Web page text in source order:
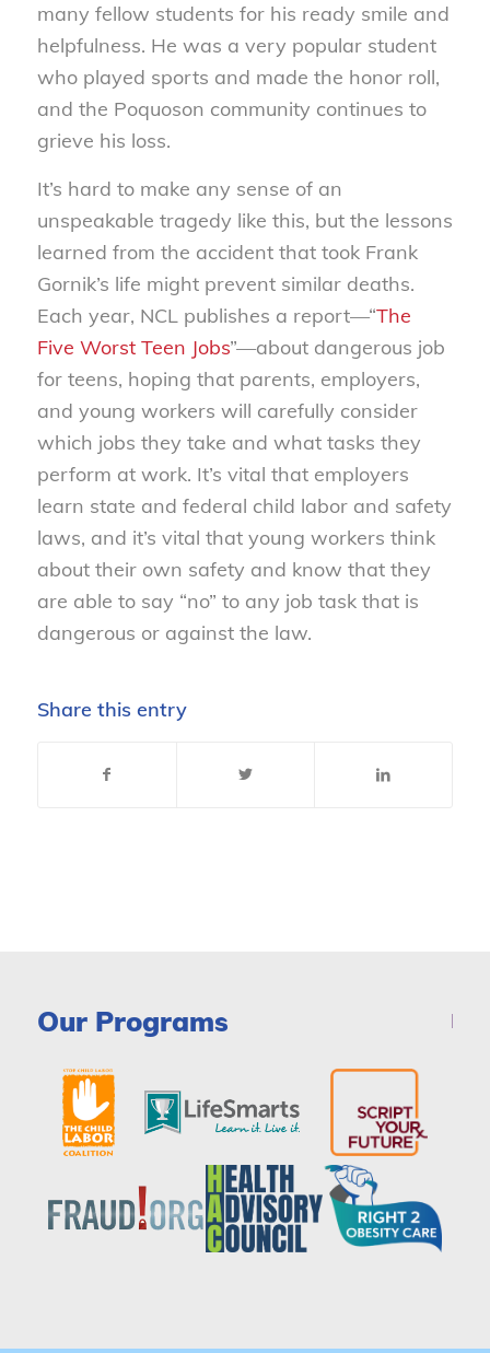
many fellow students for his ready smile and
helpfulness. He was a very popular student
who played sports and made the honor roll,
and the Poquoson community continues to
grieve his loss.
It’s hard to make any sense of an
unspeakable tragedy like this, but the lessons
learned from the accident that took Frank
Gornik’s life might prevent similar deaths.
Each year, NCL publishes a report—“The
Five Worst Teen Jobs”—about dangerous job
for teens, hoping that parents, employers,
and young workers will carefully consider
which jobs they take and what tasks they
perform at work. It’s vital that employers
learn state and federal child labor and safety
laws, and it’s vital that young workers think
about their own safety and know that they
are able to say “no” to any job task that is
dangerous or against the law.
Share this entry
Our Programs